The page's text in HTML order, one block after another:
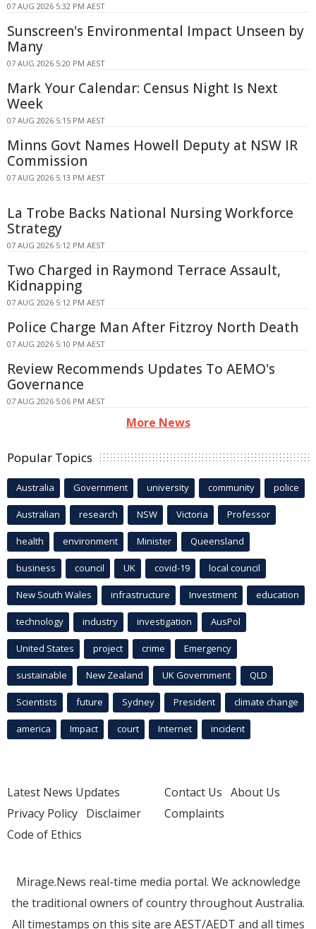
07 AUG 2026 5:32 PM AEST
Sunscreen's Environmental Impact Unseen by
Many
07 AUG 2026 5:20 PM AEST
Mark Your Calendar: Census Night Is Next
Week
07 AUG 2026 5:15 PM AEST
Minns Govt Names Howell Deputy at NSW IR
Commission
07 AUG 2026 5:13 PM AEST
La Trobe Backs National Nursing Workforce
Strategy
07 AUG 2026 5:12 PM AEST
Two Charged in Raymond Terrace Assault,
Kidnapping
07 AUG 2026 5:12 PM AEST
Police Charge Man After Fitzroy North Death
07 AUG 2026 5:10 PM AEST
Review Recommends Updates To AEMO's
Governance
07 AUG 2026 5:06 PM AEST
More News
Popular Topics
Australia Government university community police
Australian research NSW Victoria Professor
health environment Minister Queensland
business council UK covid-19 local council
New South Wales infrastructure Investment education
technology industry investigation AusPol
United States project crime Emergency
sustainable New Zealand UK Government QLD
Scientists future Sydney President climate change
america Impact court Internet incident
Latest News Updates
Privacy Policy Disclaimer
Code of Ethics
Contact Us About Us
Complaints
Mirage.News real-time media portal. We acknowledge
the traditional owners of country throughout Australia.
All timestamps on this site are AEST/AEDT and all times